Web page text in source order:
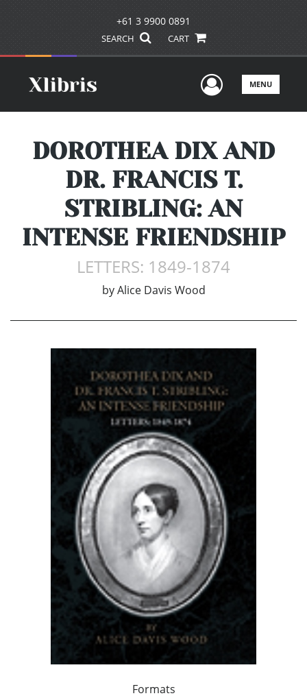
+61 3 9900 0891
SEARCH CART
UserMENU
DOROTHEA DIX AND
DR. FRANCIS T.
STRIBLING: AN
INTENSE FRIENDSHIP
LETTERS: 1849-1874
by Alice Davis Wood
Formats